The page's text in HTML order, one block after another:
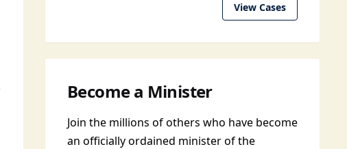
View Cases
Become a Minister
Join the millions of others who have become
an officially ordained minister of the